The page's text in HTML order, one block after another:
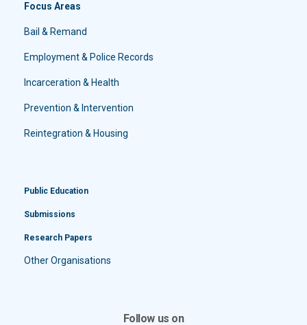
Focus Areas
Bail & Remand
Employment & Police Records
Incarceration & Health
Prevention & Intervention
Reintegration & Housing
Public Education
Submissions
Research Papers
Other Organisations
Follow us on